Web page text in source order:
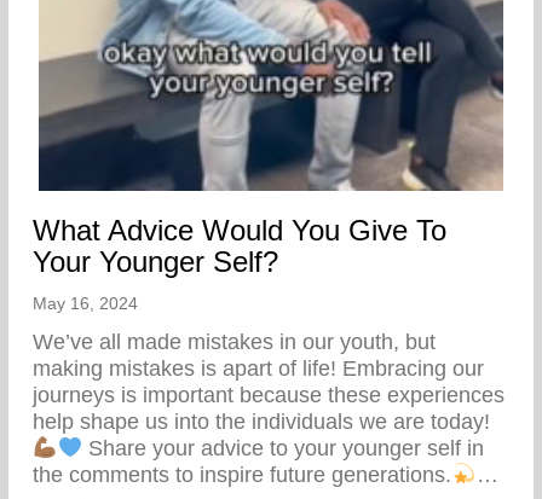
What Advice Would You Give To
Your Younger Self?
May 16, 2024
We’ve all made mistakes in our youth, but
making mistakes is apart of life! Embracing our
journeys is important because these experiences
help shape us into the individuals we are today!
Share your advice to your younger self in
the comments to inspire future generations.
…